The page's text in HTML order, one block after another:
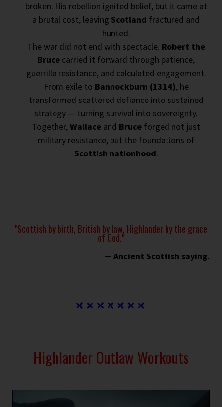
broken. His rebellion ignited belief, but it came at
a brutal cost, leaving Scotland fractured and
hunted.
The war did not end with spectacle. Robert the
Bruce carried it forward through patience,
guerrilla resistance, and calculated engagement.
From exile to Bannockburn (1314), he
transformed scattered defiance into sustained
strategy — turning survival into sovereignty.
Together,Wallace and Bruce forged not just
military resistance, but the foundations of
Scottish nationhood.
"Scottish by birth, British by law, Highlander by the grace
of God."
— Ancient Scottish saying.
Highlander Outlaw Workouts